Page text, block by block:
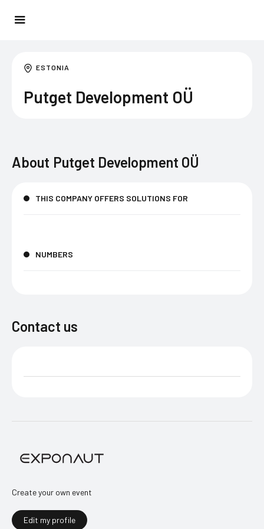
ESTONIA
Putget Development OÜ
About Putget Development OÜ
THIS COMPANY OFFERS SOLUTIONS FOR
NUMBERS
Contact us
Create your own event
Edit my profile